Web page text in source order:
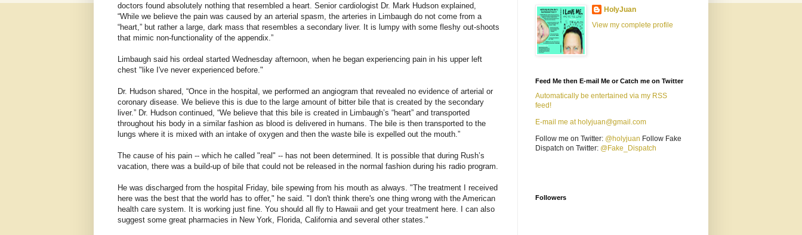
doctors found absolutely nothing that resembled a heart. Senior cardiologist Dr. Mark Hudson explained,
“While we believe the pain was caused by an arterial spasm, the arteries in Limbaugh do not come from a
“heart,” but rather a large, dark mass that resembles a secondary liver. It is lumpy with some fleshy out-shoots
that mimic non-functionality of the appendix.”
Limbaugh said his ordeal started Wednesday afternoon, when he began experiencing pain in his upper left
chest "like I've never experienced before."
Dr. Hudson shared, “Once in the hospital, we performed an angiogram that revealed no evidence of arterial or
coronary disease. We believe this is due to the large amount of bitter bile that is created by the secondary
liver.” Dr. Hudson continued, “We believe that this bile is created in Limbaugh’s “heart” and transported
throughout his body in a similar fashion as blood is delivered in humans. The bile is then transported to the
lungs where it is mixed with an intake of oxygen and then the waste bile is expelled out the mouth.”
The cause of his pain -- which he called "real" -- has not been determined. It is possible that during Rush’s
vacation, there was a build-up of bile that could not be released in the normal fashion during his radio program.
He was discharged from the hospital Friday, bile spewing from his mouth as always. "The treatment I received
here was the best that the world has to offer," he said. "I don't think there's one thing wrong with the American
health care system. It is working just fine. You should all fly to Hawaii and get your treatment here. I can also
suggest some great pharmacies in New York, Florida, California and several other states."
HolyJuan
View my complete profile
Feed Me then E-mail Me or Catch me on Twitter
Automatically be entertained via my RSS
feed!
E-mail me at holyjuan@gmail.com
Follow me on Twitter: @holyjuan Follow Fake
Dispatch on Twitter: @Fake_Dispatch
Followers